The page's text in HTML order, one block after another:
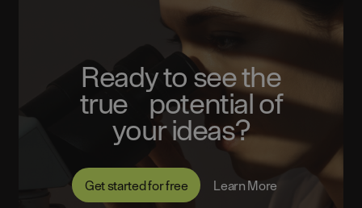
Ready to see the
true potential of
your ideas?
Get started for free Learn More